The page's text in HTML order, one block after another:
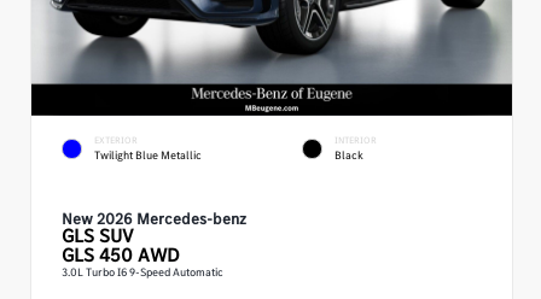
EXTERIOR
Twilight Blue Metallic
INTERIOR
Black
New 2026 Mercedes-benz
GLSSUV
GLS 450 AWD
3.0L Turbo I6 9-Speed Automatic